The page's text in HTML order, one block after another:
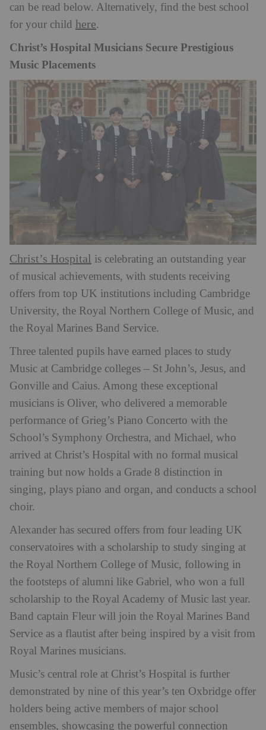
can be read below. Alternatively, find the best school
for your child here.
Christ’s Hospital Musicians Secure Prestigious
Music Placements
Christ’s Hospital is celebrating an outstanding year
of musical achievements, with students receiving
offers from top UK institutions including Cambridge
University, the Royal Northern College of Music, and
the Royal Marines Band Service.
Three talented pupils have earned places to study
Music at Cambridge colleges – St John’s, Jesus, and
Gonville and Caius. Among these exceptional
musicians is Oliver, who delivered a memorable
performance of Grieg’s Piano Concerto with the
School’s Symphony Orchestra, and Michael, who
arrived at Christ’s Hospital with no formal musical
training but now holds a Grade 8 distinction in
singing, plays piano and organ, and conducts a school
choir.
Alexander has secured offers from four leading UK
conservatoires with a scholarship to study singing at
the Royal Northern College of Music, following in
the footsteps of alumni like Gabriel, who won a full
scholarship to the Royal Academy of Music last year.
Band captain Fleur will join the Royal Marines Band
Service as a flautist after being inspired by a visit from
Royal Marines musicians.
Music’s central role at Christ’s Hospital is further
demonstrated by nine of this year’s ten Oxbridge offer
holders being active members of major school
ensembles, showcasing the powerful connection